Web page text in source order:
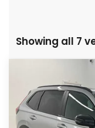
Showing all 7
Hybrid
VIN:
In Stock